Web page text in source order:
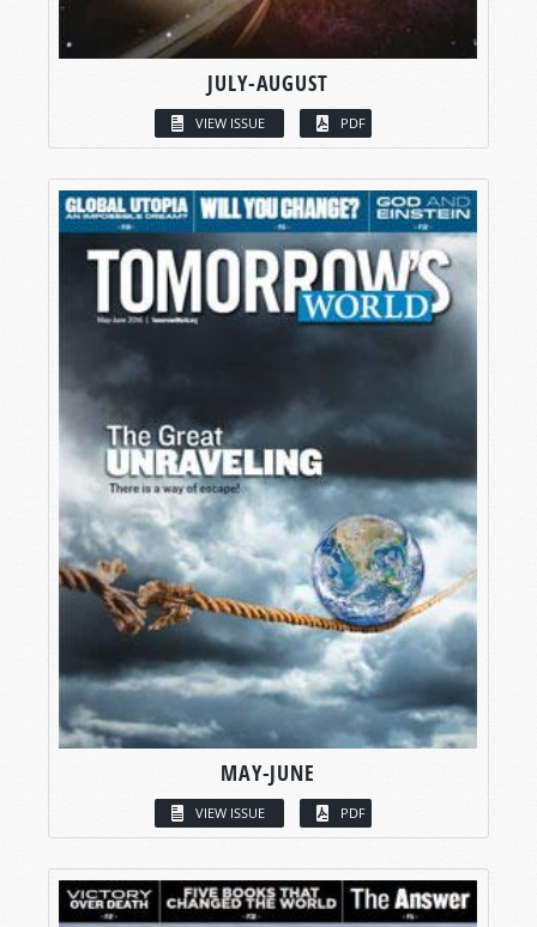
JULY-AUGUST
VIEW ISSUE PDF
MAY-JUNE
VIEW ISSUE PDF